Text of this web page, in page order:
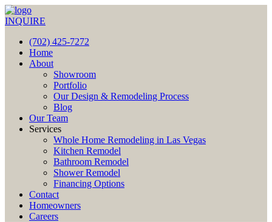
INQUIRE
(702) 425-7272
Home
About
Showroom
Portfolio
Our Design & Remodeling Process
Blog
Our Team
Services
Whole Home Remodeling in Las Vegas
Kitchen Remodel
Bathroom Remodel
Shower Remodel
Financing Options
Contact
Homeowners
Careers